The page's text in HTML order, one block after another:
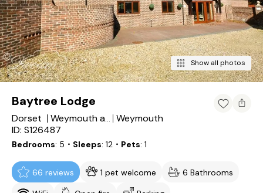
Show all photos
Baytree Lodge
Dorset Weymouth and Portland District
Weymouth
ID: S126487
Bedrooms 5 ・Sleeps 12 ・Pets 1
66 reviews 1 pet welcome
6 Bathrooms